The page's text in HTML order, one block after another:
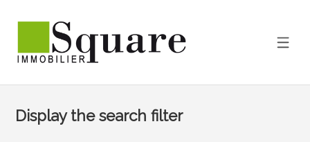
Display the search filter